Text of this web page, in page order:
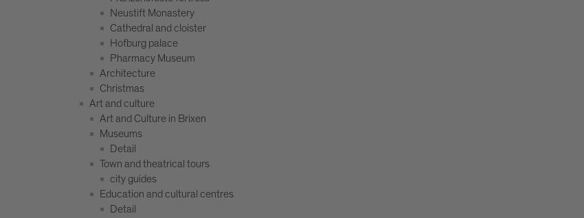
Neustift Monastery
Cathedral and cloister
Hofburg palace
Pharmacy Museum
Architecture
Christmas
Art and culture
Art and Culture in Brixen
Museums
Detail
Town and theatrical tours
city guides
Education and cultural centres
Detail